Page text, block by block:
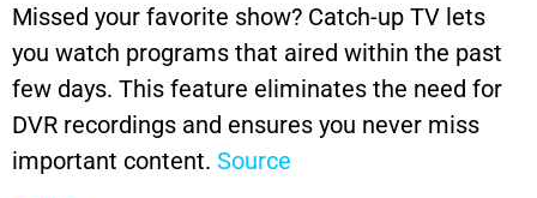
Missed your favorite show? Catch-up TV lets
you watch programs that aired within the past
few days. This feature eliminates the need for
DVR recordings and ensures you never miss
important content. Source